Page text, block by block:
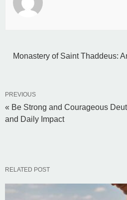
Monastery of Saint Thaddeus:
PREVIOUS
« Be Strong and Courageous
and Daily Impact
RELATED POST